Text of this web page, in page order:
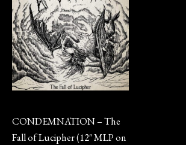
CONDEMNATION – The
Fall of Lucipher (12″ MLP on